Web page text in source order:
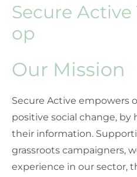
Secure
op
Our Mission
Secure Active empowers
positive social change,
their information.
grassroots campaigners,
experience in our sector,